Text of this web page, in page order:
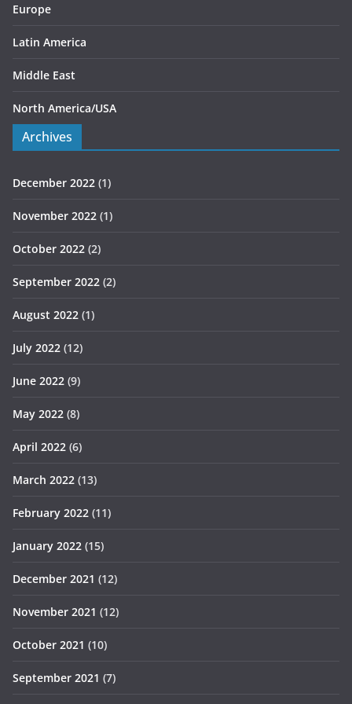
Europe
Latin America
Middle East
North America/USA
Archives
December 2022 (1)
November 2022 (1)
October 2022 (2)
September 2022 (2)
August 2022 (1)
July 2022 (12)
June 2022 (9)
May 2022 (8)
April 2022 (6)
March 2022 (13)
February 2022 (11)
January 2022 (15)
December 2021 (12)
November 2021 (12)
October 2021 (10)
September 2021 (7)